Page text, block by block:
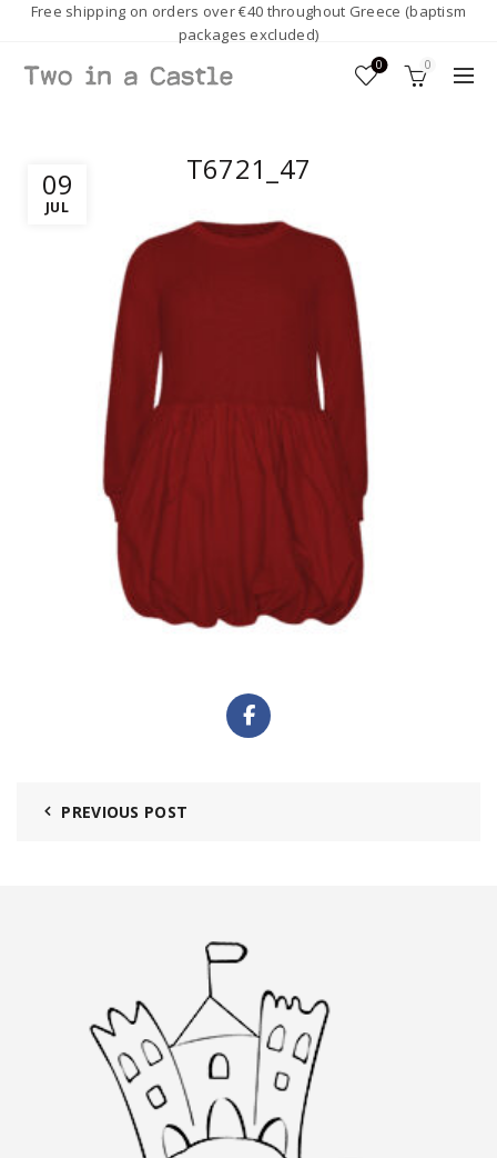
Free shipping on orders over €40 throughout Greece (baptism
packages excluded)
0 0
09
JUL
T6721_47
PREVIOUS POST